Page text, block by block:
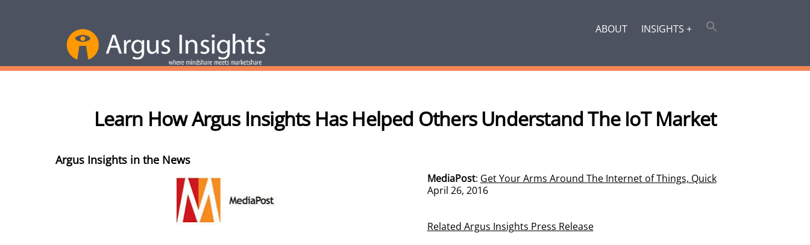
ABOUT INSIGHTS +
Learn How Argus Insights Has Helped Others Understand The IoT Market
Argus Insights in the News
MediaPost: Get Your Arms Around The Internet of Things, Quick
April 26, 2016
Related Argus Insights Press Release